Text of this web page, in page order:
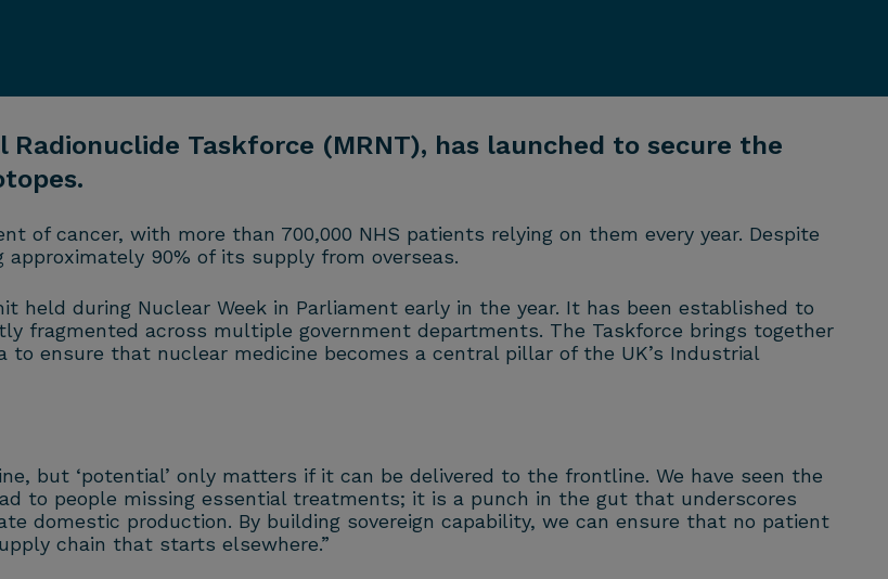
Taskforce (MRNT), has launched to secure the
of cancer, with more than 700,000 NHS patients relying on them every year. Despite
90% of its supply from overseas.
held during Nuclear Week in Parliament early in the year. It has been established to
fragmented across multiple government departments. The Taskforce brings together
to ensure that nuclear medicine becomes a central pillar of the UK’s Industrial
but ‘potential’ only matters if it can be delivered to the frontline. We have seen the
to people missing essential treatments; it is a punch in the gut that underscores
domestic production. By building sovereign capability, we can ensure that no patient
chain that starts elsewhere.”